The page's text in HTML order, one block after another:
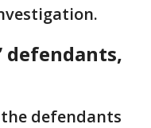
defendants,
defendants